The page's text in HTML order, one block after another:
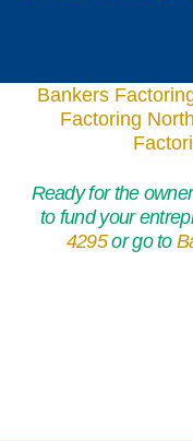
Bankers
Factoring
Ready for the
to fund your
4295or go to